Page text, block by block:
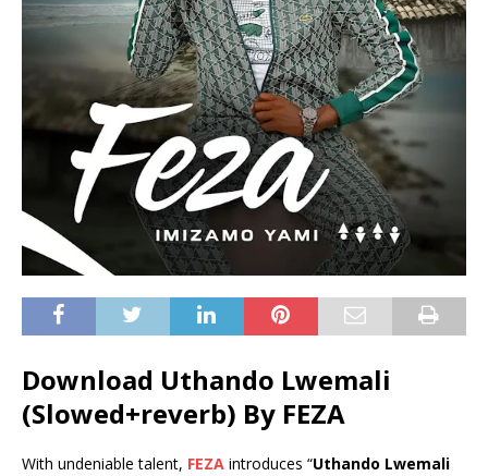
Download Uthando Lwemali
(Slowed+reverb) By FEZA
With undeniable talent, FEZA introduces “Uthando Lwemali